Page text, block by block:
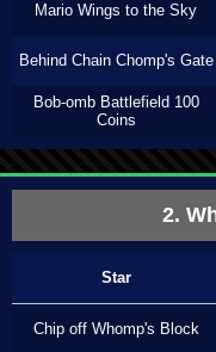
Mario Wings to the Sky
Behind Chain Chomp's Gate
Bob-omb Battlefield 100
Coins
2.
Star
Chip off Whomp's Block